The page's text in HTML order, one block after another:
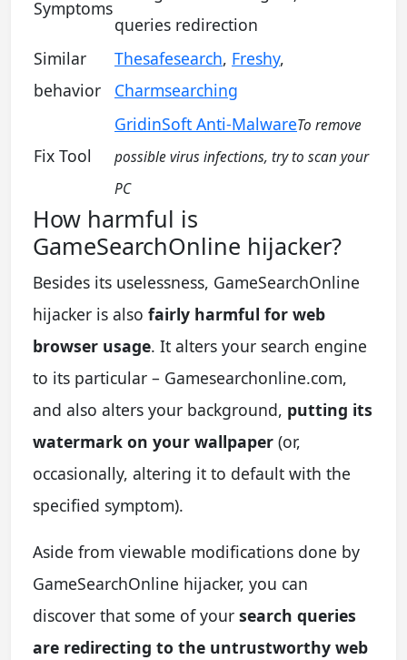
Symptoms
queries redirection
Similar
behavior
Thesafesearch, Freshy,
Charmsearching
Fix Tool
GridinSoft Anti-MalwareTo remove
possible virus infections, try to scan your
PC
How harmful is
GameSearchOnline hijacker?
Besides its uselessness, GameSearchOnline
hijacker is also fairly harmful for web
browser usage. It alters your search engine
to its particular – Gamesearchonline.com,
and also alters your background, putting its
watermark on your wallpaper (or,
occasionally, altering it to default with the
specified symptom).
Aside from viewable modifications done by
GameSearchOnline hijacker, you can
discover that some of your search queries
are redirecting to the untrustworthy web